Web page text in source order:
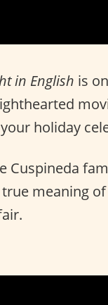
in English is
holiday
Cuspineda
meaning